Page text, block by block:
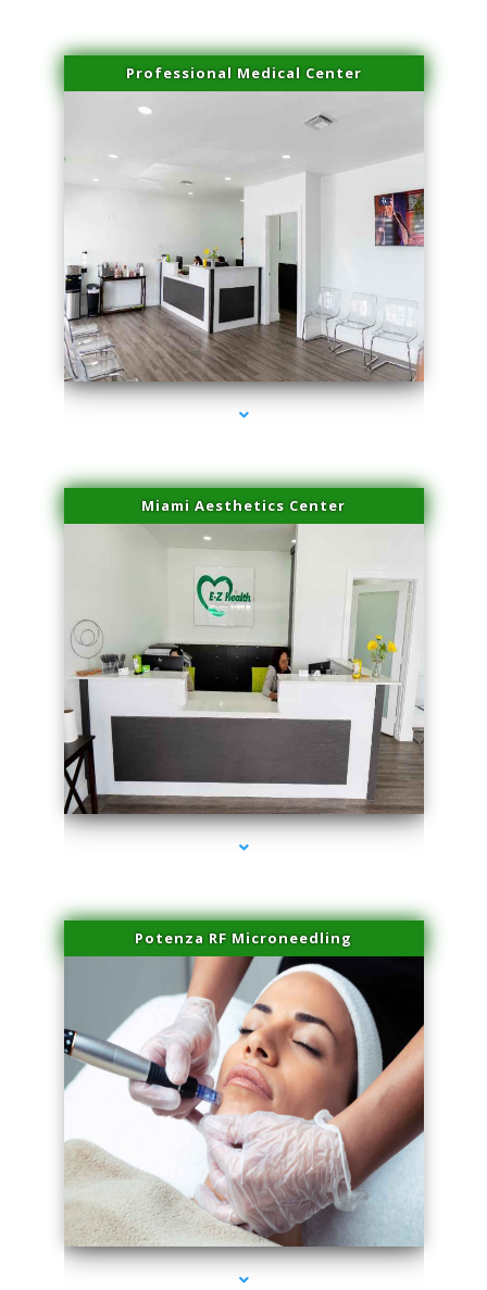
Professional Medical Center
series-1000-Physical Therapist Miami
Miami Aesthetics Center
series-2000-Family Healthcare Center
Potenza RF Microneedling
series-3000-Physical Therapist Miami